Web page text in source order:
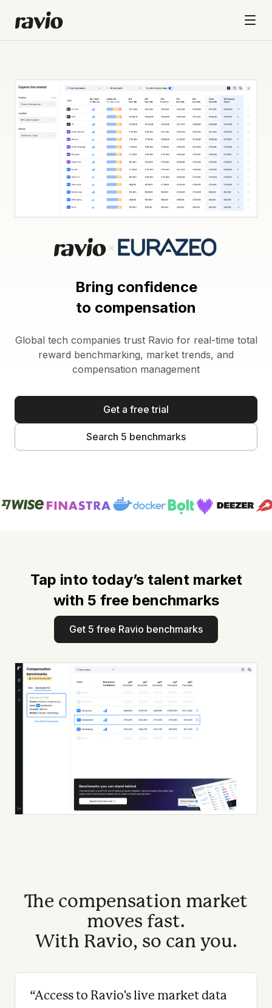
Bring confidence
to compensation
Global tech companies trust Ravio for real-time total
reward benchmarking, market trends, and
compensation management
Get a free trial
Search 5 benchmarks
Tap into today’s talent market
with 5 free benchmarks
Get 5 free Ravio benchmarks
The compensation market
moves fast.
With Ravio, so can you.
“Access to Ravio's live market data